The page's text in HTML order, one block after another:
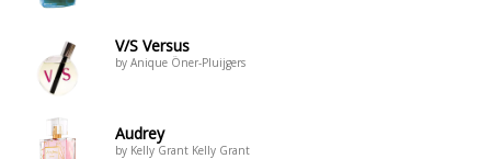
V/S Versus
by Anique Öner-Pluijgers
Audrey
by Kelly Grant Kelly Grant